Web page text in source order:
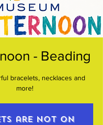
- Beading
bracelets, necklaces and
more!
are not on